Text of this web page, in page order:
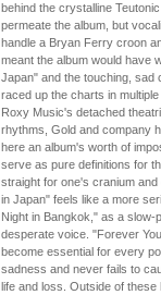
behind the crystalline
permeate the album, but
handle a Bryan Ferry croon
meant the album would have
Japan" and the touching, sad
raced up the charts in
Roxy Music's detached
rhythms, Gold and company
here an album's worth of
serve as pure definitions for
straight for one's cranium
in Japan" feels like a more
Night in Bangkok," as a slow-
desperate voice. "Forever
become essential for every
sadness and never fails to
life and loss. Outside of